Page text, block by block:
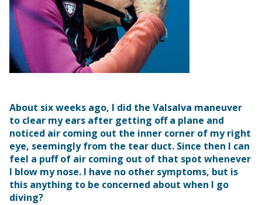
About six weeks ago, I did the Valsalva maneuver
to clear my ears after getting off a plane and
noticed air coming out the inner corner of my right
eye, seemingly from the tear duct. Since then I can
feel a puff of air coming out of that spot whenever
I blow my nose. I have no other symptoms, but is
this anything to be concerned about when I go
diving?